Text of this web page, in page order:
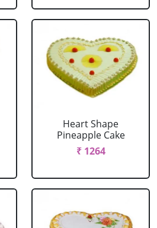
Heart Shape
Pineapple Cake
₹ 1264